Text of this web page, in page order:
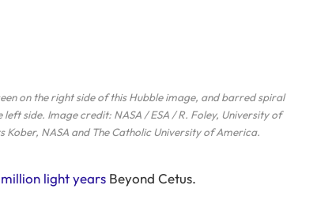
on the right side of this Hubble image, and barred spiral
left side. Image credit: NASA / ESA / R. Foley, University of
Kober, NASA and The Catholic University of America.
light yearsBeyond Cetus.